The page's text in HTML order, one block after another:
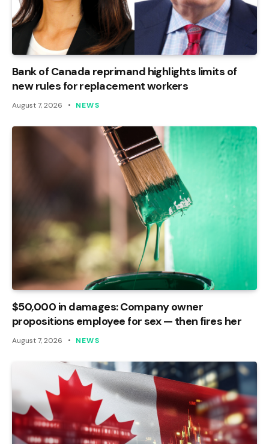
Bank of Canada reprimand highlights limits of
new rules for replacement workers
August 7, 2026 NEWS
$50,000 in damages: Company owner
propositions employee for sex — then fires her
August 7, 2026 NEWS